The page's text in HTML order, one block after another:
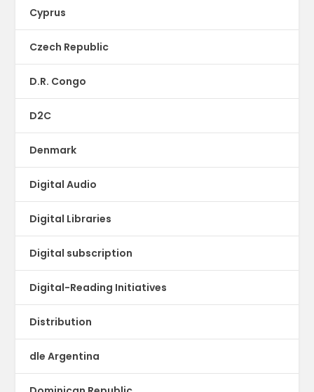
Cyprus
Czech Republic
D.R. Congo
D2C
Denmark
Digital Audio
Digital Libraries
Digital subscription
Digital-Reading Initiatives
Distribution
dle Argentina